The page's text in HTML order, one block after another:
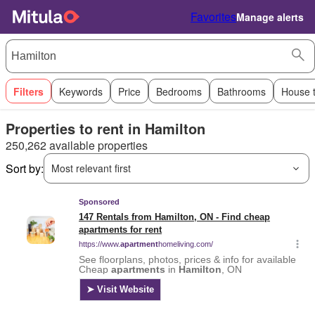
FavoritesManage alerts
Filters Keywords Price Bedrooms Bathrooms House
Properties to rent in Hamilton
250,262 available properties
Sort by:
Most relevant first